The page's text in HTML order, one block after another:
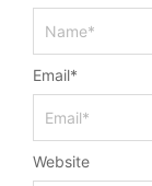
Email*
Website